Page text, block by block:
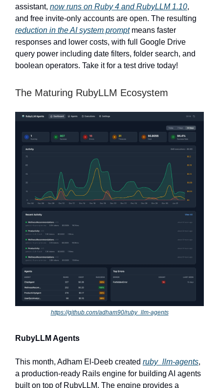
assistant, now runs on Ruby 4 and RubyLLM 1.10,
and free invite-only accounts are open. The resulting
reduction in the AI system promptmeans faster
responses and lower costs, with full Google Drive
query power including date filters, folder search, and
boolean operators. Take it for a test drive today!
The Maturing RubyLLM Ecosystem
https://github.com/adham90/ruby_llm-agents
RubyLLM Agents
This month, Adham El-Deeb created ruby_llm-agents,
a production-ready Rails engine for building AI agents
built on top of RubyLLM. The engine provides a